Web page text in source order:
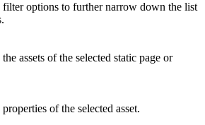
filter options to further narrow down the list
assets of the selected static page or
of the selected asset.